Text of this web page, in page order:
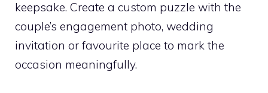
keepsake. Create a custom puzzle with the
couple’s engagement photo, wedding
invitation or favourite place to mark the
occasion meaningfully.